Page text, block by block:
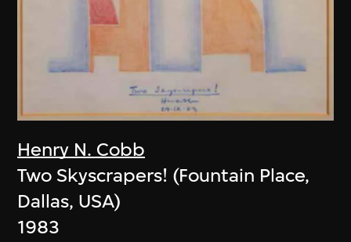
Henry N. Cobb
Two Skyscrapers! (Fountain Place,
Dallas, USA)
1983